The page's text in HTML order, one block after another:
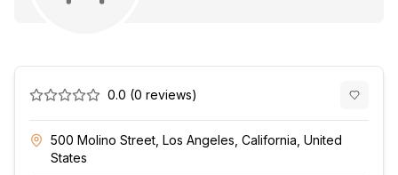
0.0 (0 reviews)
500 Molino Street, Los Angeles, California, United
States